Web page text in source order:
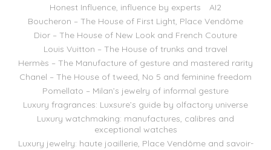
Honest Influence, influence by experts
AI2
Boucheron – The House of First Light, Place Vendôme
Dior – The House of New Look and French Couture
Louis Vuitton – The House of trunks and travel
Hermès – The Manufacture of gesture and mastered rarity
Chanel – The House of tweed, No 5 and feminine freedom
Pomellato – Milan’s jewelry of informal gesture
Luxury fragrances: Luxsure’s guide by olfactory universe
Luxury watchmaking: manufactures, calibres and
exceptional watches
Luxury jewelry: haute joaillerie, Place Vendôme and savoir-